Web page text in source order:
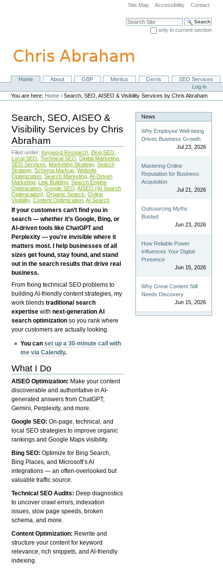
navigation
Site Map Accessibility Contact
Search Site
only in current section
NavigationHome About GBP Meritus Gerris
SEO Services
Personal
tools
Log in
You are here: Home /Search, SEO, AISEO & Visibility Services by Chris Abraham
Search, SEO, AISEO &
Visibility Services by Chris
Abraham
Filed under: Keyword Research Bing SEO
Local SEO Technical SEO Digital Marketing
SEO Services
Marketing Strategy, Search
Strategy, Schema Markup Website
Optimization Search Marketing AI-Driven
Marketing Link Building Search Engine
Optimization Google SEO AISEO (AI Search
Optimization) Organic Search Online
Visibility, Content Optimization AI Search
If your customers can’t find you in
search — whether it’s Google, Bing, or
AI-driven tools like ChatGPT and
Perplexity — you’re invisible where it
matters most. I help businesses of all
sizes get found, stay found, and stand
out in the search results that drive real
business.
From fixing technical SEO problems to
building AI-friendly content strategies, my
work blendstraditional search
expertise withnext-generation AI
search optimization so you rank where
your customers are actually looking.
You canset up a 30-minute call with
me via Calendly.
What I Do
AISEO Optimization: Make your content
discoverable and authoritative in AI-
generated answers from ChatGPT,
Gemini, Perplexity, and more.
Google SEO:On-page, technical, and
local SEO strategies to improve organic
rankings and Google Maps visibility.
Bing SEO:Optimize for Bing Search,
Bing Places, and Microsoft’s AI
integrations — an often-overlooked but
valuable traffic source.
Technical SEO Audits: Deep diagnostics
to uncover crawl errors, indexation
issues, slow page speeds, broken
schema, and more.
Content Optimization: Rewrite and
structure your content for keyword
relevance, rich snippets, and AI-friendly
indexing.
News
Why Employee Well-being
Drives Business Growth
Jul 23, 2026
Mastering Online
Reputation for Business
Acquisition
Jul 21, 2026
Outsourcing Myths
Busted
Jun 23, 2026
How Reliable Power
Influences Your Digital
Presence
Jun 15, 2026
Why Great Content Still
Needs Discovery
Jun 15, 2026